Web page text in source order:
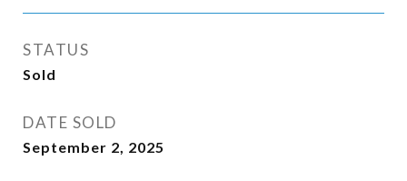
STATUS
Sold
DATE SOLD
September 2, 2025